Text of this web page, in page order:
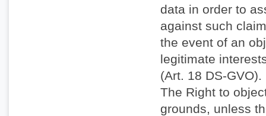
data in order to
against such
the event of an
legitimate
(Art. 18 DS-GVO).
The Right to
grounds, unless